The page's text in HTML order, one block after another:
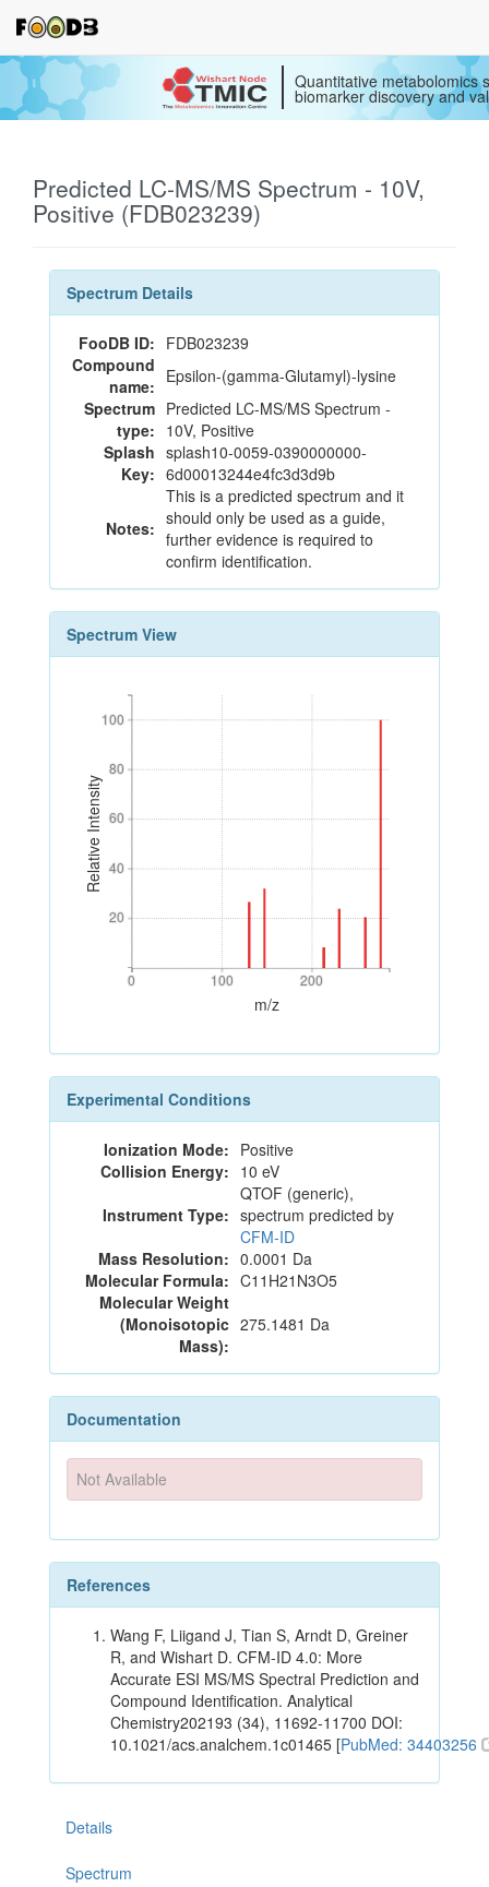
Quantitative metabolomics
biomarker discovery and
Predicted LC-MS/MS Spectrum - 10V,
Positive (FDB023239)
Spectrum Details
FooDB ID: FDB023239
Compound
name: Epsilon-(gamma-Glutamyl)-lysine
Spectrum
type:
Predicted LC-MS/MS Spectrum -
10V, Positive
Splash
Key:
splash10-0059-0390000000-
6d00013244e4fc3d3d9b
Notes:
This is a predicted spectrum and it
should only be used as a guide,
further evidence is required to
confirm identification.
Spectrum View
Relative Intensity
20
40
60
80
100
20
40
60
80
100
0 100 200
0 100 200
m/z
Experimental Conditions
Ionization Mode: Positive
Collision Energy: 10 eV
Instrument Type:
QTOF (generic),
spectrum predicted by
CFM-ID
Mass Resolution: 0.0001 Da
Molecular Formula: C11H21N3O5
Molecular Weight
(Monoisotopic
Mass):
275.1481 Da
Documentation
Not Available
References
Wang F, Liigand J, Tian S, Arndt D, Greiner
R, and Wishart D. CFM-ID 4.0: More
Accurate ESI MS/MS Spectral Prediction and
Compound Identification. Analytical
Chemistry202193 (34), 11692-11700 DOI:
10.1021/acs.analchem.1c01465 [PubMed: 34403256
Details
Spectrum